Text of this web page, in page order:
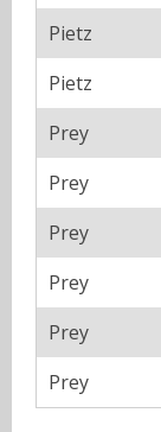
Pietz
Pietz
Prey
Prey
Prey
Prey
Prey
Prey